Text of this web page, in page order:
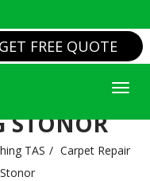
GET FREE QUOTE
AND
STONOR
TAS
Carpet Repair